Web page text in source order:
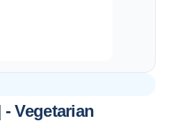
- Vegetarian